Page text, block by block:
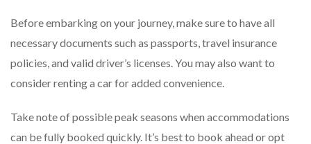
Before embarking on your journey, make sure to have all
necessary documents such as passports, travel insurance
policies, and valid driver’s licenses. You may also want to
consider renting a car for added convenience.
Take note of possible peak seasons when accommodations
can be fully booked quickly. It’s best to book ahead or opt